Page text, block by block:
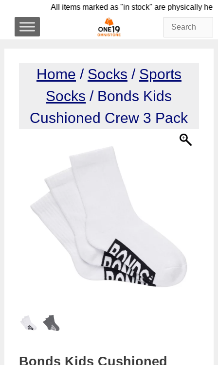
content
All items marked as "in stock" are
Home / Socks / Sports
Socks / Bonds Kids
Cushioned Crew 3 Pack
Bonds Kids Cushioned